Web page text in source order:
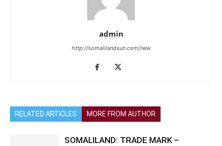
admin
http://somalilandsun.com/new
RELATED ARTICLES MORE FROM AUTHOR
SOMALILAND: TRADE MARK –